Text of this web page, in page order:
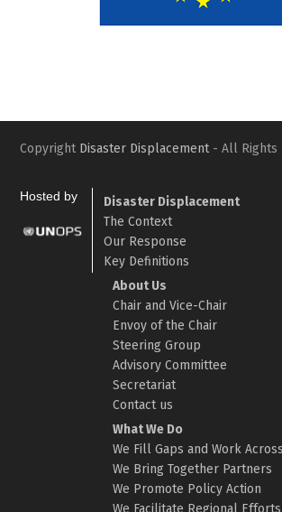
Slide
Copyright Disaster Displacement- All Rights
Hosted by
Disaster Displacement
The Context
Our Response
Key Definitions
About Us
Chair and Vice-Chair
Envoy of the Chair
Steering Group
Advisory Committee
Secretariat
Contact us
What We Do
We Fill Gaps and Work
We Bring Together Partners
We Promote Policy Action